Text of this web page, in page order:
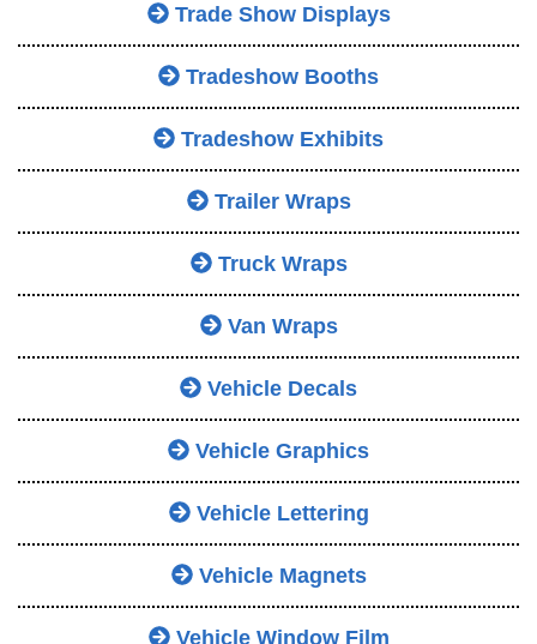
Trade Show Displays
Tradeshow Booths
Tradeshow Exhibits
Trailer Wraps
Truck Wraps
Van Wraps
Vehicle Decals
Vehicle Graphics
Vehicle Lettering
Vehicle Magnets
Vehicle Window Film